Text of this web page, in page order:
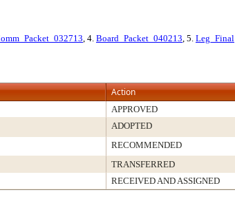
, 4. Board_Packet_040213, 5. Leg_Final
Action
APPROVED
ADOPTED
RECOMMENDED
TRANSFERRED
RECEIVED AND ASSIGNED